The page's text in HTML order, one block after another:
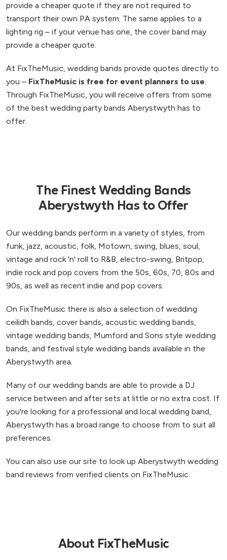
provide a cheaper quote if they are not required to
transport their own PA system. The same applies to a
lighting rig – if your venue has one, the cover band may
provide a cheaper quote.
At FixTheMusic, wedding bands provide quotes directly to
you – FixTheMusic is free for event planners to use.
Through FixTheMusic, you will receive offers from some
of the best wedding party bands Aberystwyth has to
offer.
The Finest Wedding Bands
Aberystwyth Has to Offer
Our wedding bands perform in a variety of styles, from
funk, jazz, acoustic, folk, Motown, swing, blues, soul,
vintage and rock 'n' roll to R&B, electro-swing, Britpop,
indie rock and pop covers from the 50s, 60s, 70, 80s and
90s, as well as recent indie and pop covers.
On FixTheMusic there is also a selection of wedding
ceilidh bands, cover bands, acoustic wedding bands,
vintage wedding bands, Mumford and Sons style wedding
bands, and festival style wedding bands available in the
Aberystwyth area.
Many of our wedding bands are able to provide a DJ
service between and after sets at little or no extra cost. If
you're looking for a professional and local wedding band,
Aberystwyth has a broad range to choose from to suit all
preferences.
You can also use our site to look up Aberystwyth wedding
band reviews from verified clients on FixTheMusic.
About FixTheMusic